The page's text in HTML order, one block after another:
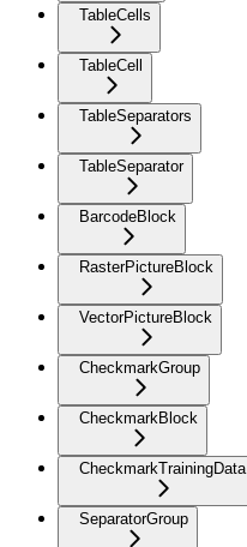
TableCells
TableCell
TableSeparators
TableSeparator
BarcodeBlock
RasterPictureBlock
VectorPictureBlock
CheckmarkGroup
CheckmarkBlock
CheckmarkTrainingData
SeparatorGroup